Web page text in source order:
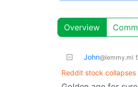
Overview
John@lemmy.ml
Reddit stock